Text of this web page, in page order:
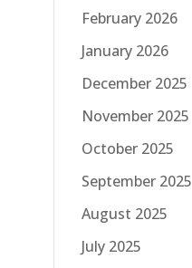
February 2026
January 2026
December 2025
November 2025
October 2025
September 2025
August 2025
July 2025